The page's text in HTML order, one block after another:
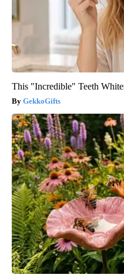
This "Incredible" Teeth
GekkoGifts